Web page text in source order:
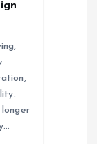
longer